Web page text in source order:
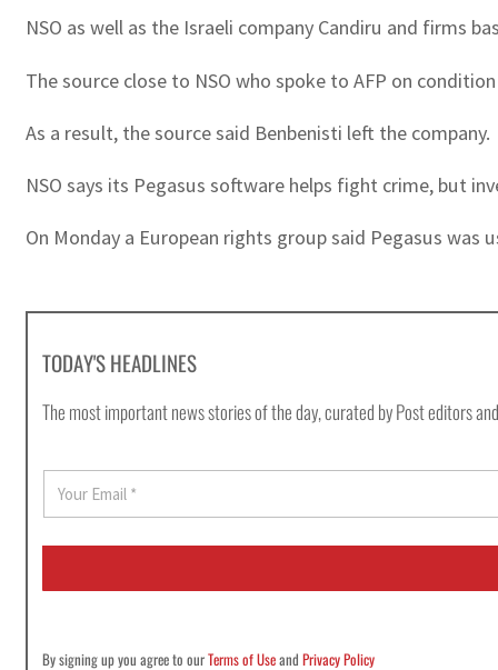
NSO as well as the Israeli company Candiru and firms
The source close to NSO who spoke to AFP on
As a result, the source said Benbenisti left the company.
NSO says its Pegasus software helps fight crime, but
On Monday a European rights group said Pegasus
TODAY'S HEADLINES
The most important news stories of the day, curated by Post editors
a
i
*
By signing up you agree to ourTerms of UseandPrivacy Policy